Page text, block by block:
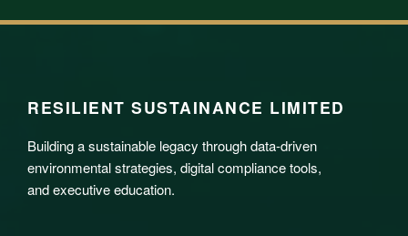
RESILIENT SUSTAINANCE LIMITED
Building a sustainable legacy through data-driven
environmental strategies, digital compliance tools,
and executive education.